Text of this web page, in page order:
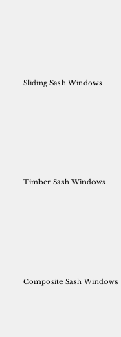
Sliding Sash Windows
Timber Sash Windows
Composite Sash Windows